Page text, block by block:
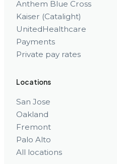
Anthem Blue Cross
Kaiser (Catalight)
UnitedHealthcare
Payments
Private pay rates
Locations
San Jose
Oakland
Fremont
Palo Alto
All locations